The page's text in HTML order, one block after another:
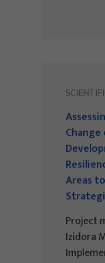
Areas
Project
Izidora